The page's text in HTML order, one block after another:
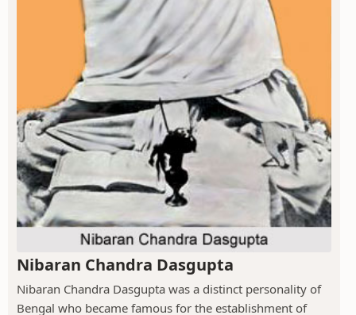
Nibaran Chandra Dasgupta
Nibaran Chandra Dasgupta was a distinct personality of
Bengal who became famous for the establishment of